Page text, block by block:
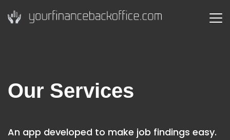
Our Services
An app developed to make job findings easy.